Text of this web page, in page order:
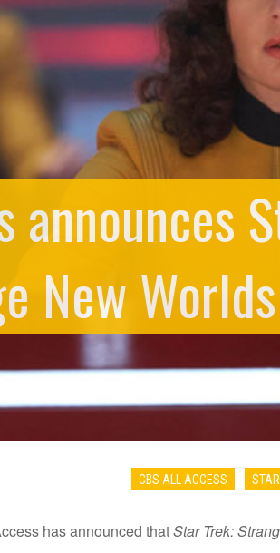
announces
New Worlds
CBS ALL ACCESS
has announced thatStar Trek: